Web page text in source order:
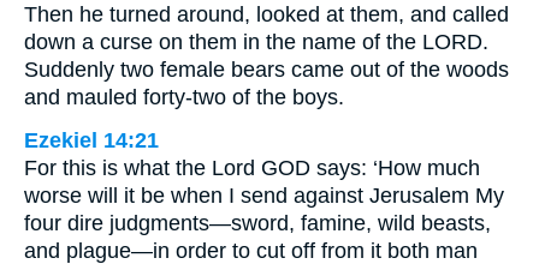
Then he turned around, looked at them, and called
down a curse on them in the name of the LORD.
Suddenly two female bears came out of the woods
and mauled forty-two of the boys.
Ezekiel 14:21
For this is what the Lord GOD says: ‘How much
worse will it be when I send against Jerusalem My
four dire judgments—sword, famine, wild beasts,
and plague—in order to cut off from it both man